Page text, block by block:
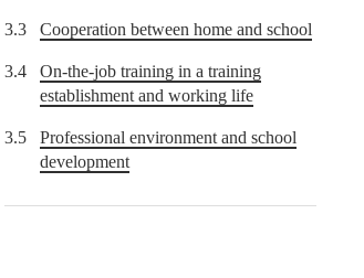
3.3 Cooperation between home and school
3.4
On-the-job training in a training
establishment and working life
3.5
Professional environment and school
development